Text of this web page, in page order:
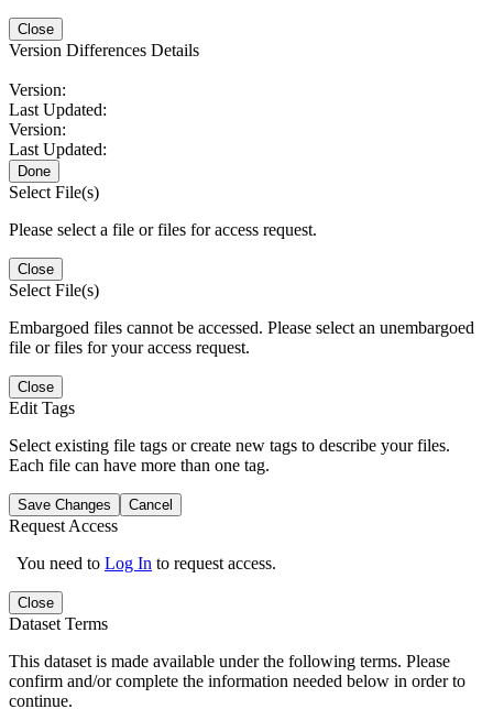
Close
Version Differences Details
Version:
Last Updated:
Version:
Last Updated:
Done
Select File(s)
Please select a file or files for access request.
Close
Select File(s)
Embargoed files cannot be accessed. Please select an unembargoed
file or files for your access request.
Close
Edit Tags
Select existing file tags or create new tags to describe your files.
Each file can have more than one tag.
Save Changes Cancel
Request Access
You need to Log In to request access.
Close
Dataset Terms
This dataset is made available under the following terms. Please
confirm and/or complete the information needed below in order to
continue.